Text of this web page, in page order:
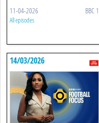
11-04-2026 BBC 1
All episodes
14/03/2026